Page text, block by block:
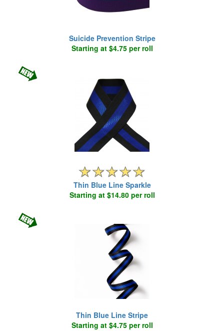
Suicide Prevention Stripe
Starting at $4.75 per roll
Thin Blue Line Sparkle
Starting at $14.80 per roll
Thin Blue Line Stripe
Starting at $4.75 per roll